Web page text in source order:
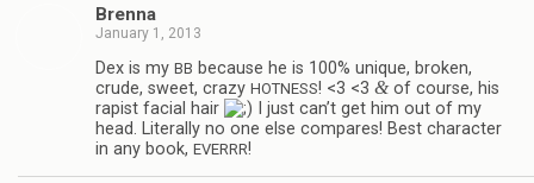
Brenna
January 1, 2013
Dex is my BB because he is 100% unique, bro­ken,
crude, sweet, crazy HOTNESS! <3 <3 &of course, his
rapist facial hair
I just can’t get him out of my
head. Lit­er­ally no one else com­pares! Best char­ac­ter
in any book, EVERRR!